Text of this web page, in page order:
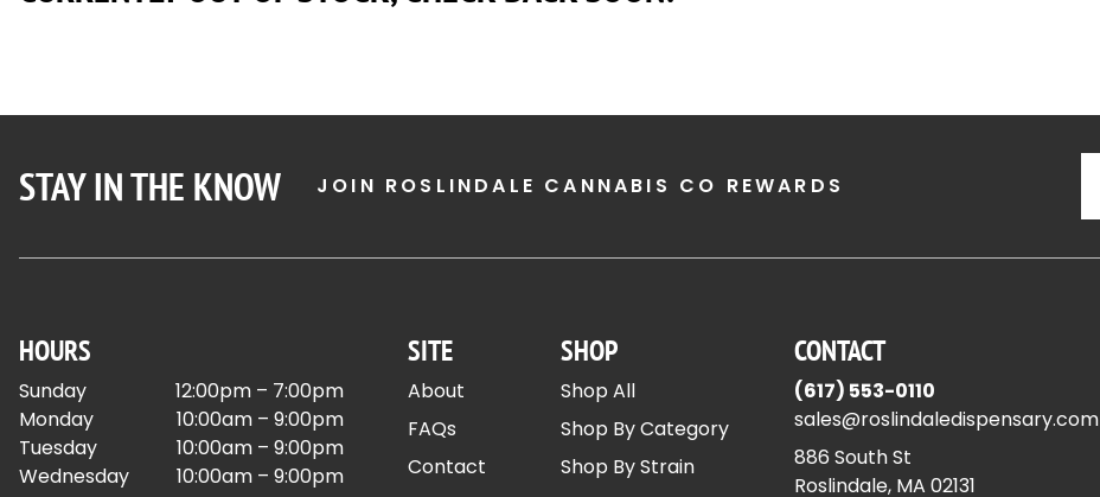
STAY IN THE KNOW JOIN ROSLINDALE CANNABIS CO REWARDS
HOURS
Sunday
12:00pm – 7:00pm
Monday
10:00am – 9:00pm
Tuesday
10:00am – 9:00pm
Wednesday
10:00am – 9:00pm
SITE
About
FAQs
Contact
SHOP
Shop All
Shop By Category
Shop By Strain
CONTACT
(617) 553-0110
sales@roslindaledispensary.com
886 South St
Roslindale, MA 02131